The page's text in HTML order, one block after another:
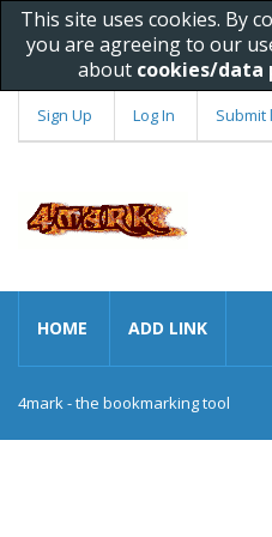
This site uses cookies. By
you are agreeing to our
about cookies/data
Sign Up Log In Submit
HOME ADD LINK
4mark - the bookmarking tool